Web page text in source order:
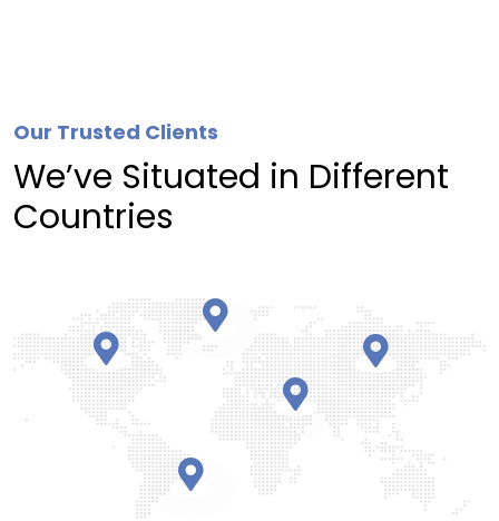
Our Trusted Clients
We’ve Situated in Different
Countries
Partnering with Ogoul was a game-changer.
Their attention to detail helped us focus on